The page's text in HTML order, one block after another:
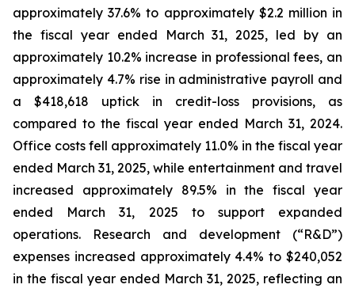
approximately 37.6% to approximately $2.2 million in
the fiscal year ended March 31, 2025, led by an
approximately 10.2% increase in professional fees, an
approximately 4.7% rise in administrative payroll and
a $418,618 uptick in credit-loss provisions, as
compared to the fiscal year ended March 31, 2024.
Office costs fell approximately 11.0% in the fiscal year
ended March 31, 2025, while entertainment and travel
increased approximately 89.5% in the fiscal year
ended March 31, 2025 to support expanded
operations. Research and development (“R&D”)
expenses increased approximately 4.4% to $240,052
in the fiscal year ended March 31, 2025, reflecting an